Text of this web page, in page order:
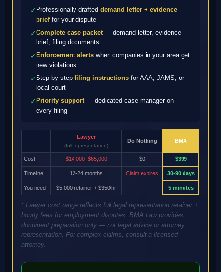
✓ Professionally drafteddemand letter + evidence
brieffor your dispute
✓Complete case packet — demand letter, evidence
brief, filing documents
✓Enforcement alerts when companies in your area get
new violations
✓Step-by-stepfiling instructions for AAA, JAMS, or
local court
✓Priority support — dedicated case manager on
every filing
Lawyer
(full representation)
Do Nothing BMA
Cost $14,000–$65,000 $0 $399
Timeline 12-24 months Claim expires 30-90 days
You need $5,000 retainer + $350/hr — 5 minutes
* Lawyer cost range reflects full legal representation retainer +
hourly fees for employment disputes. BMA Law provides
document preparation only — not legal advice or attorney
representation. For complex claims, consult a licensed
attorney.